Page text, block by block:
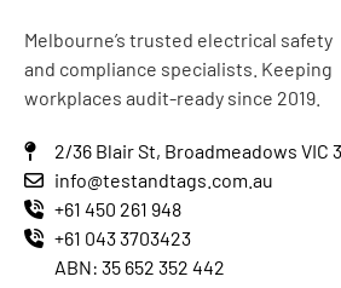
Melbourne’s trusted electrical safety
and compliance specialists. Keeping
workplaces audit-ready since 2019.
2/36 Blair St, Broadmeadows VIC
info@testandtags.com.au
+61 450 261 948
+61 043 3703423
ABN: 35 652 352 442